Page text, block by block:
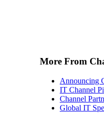
More From
Announcing
IT Channel
Channel
Global IT